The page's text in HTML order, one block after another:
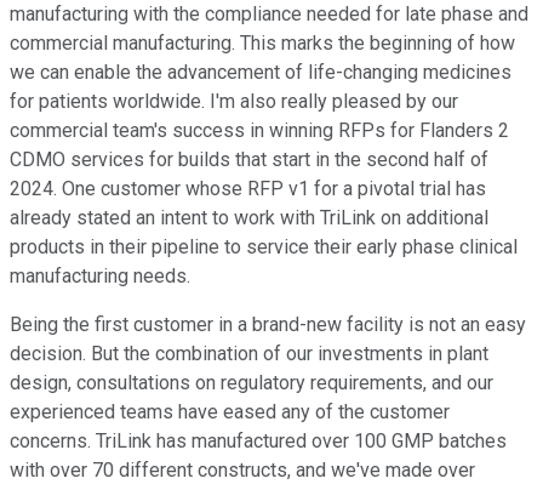
manufacturing with the compliance needed for late phase and
commercial manufacturing. This marks the beginning of how
we can enable the advancement of life-changing medicines
for patients worldwide. I'm also really pleased by our
commercial team's success in winning RFPs for Flanders 2
CDMO services for builds that start in the second half of
2024. One customer whose RFP v1 for a pivotal trial has
already stated an intent to work with TriLink on additional
products in their pipeline to service their early phase clinical
manufacturing needs.
Being the first customer in a brand-new facility is not an easy
decision. But the combination of our investments in plant
design, consultations on regulatory requirements, and our
experienced teams have eased any of the customer
concerns. TriLink has manufactured over 100 GMP batches
with over 70 different constructs, and we've made over